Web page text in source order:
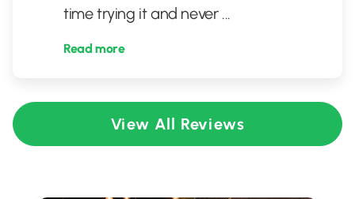
time trying it and never ...
Read more
View All Reviews